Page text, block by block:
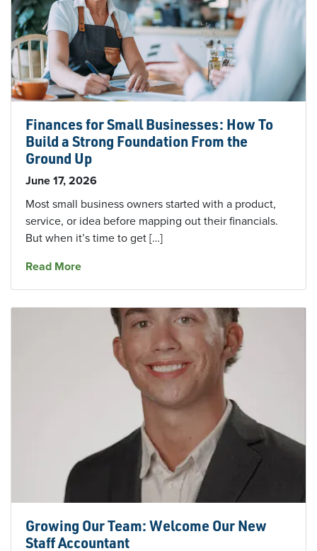
Finances for Small Businesses: How To
Build a Strong Foundation From the
Ground Up
June 17, 2026
Most small business owners started with a product,
service, or idea before mapping out their financials.
But when it’s time to get […]
Read Moreabout Finances for Small Businesses: How
Growing Our Team: Welcome Our New
Staff Accountant